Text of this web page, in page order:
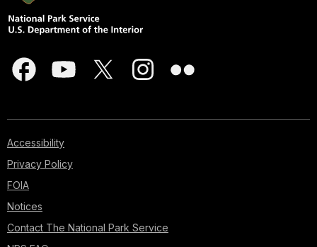
Accessibility
Privacy Policy
FOIA
Notices
Contact The National Park Service